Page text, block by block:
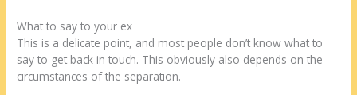
What to say to your ex
This is a delicate point, and most people don’t know what to
say to get back in touch. This obviously also depends on the
circumstances of the separation.